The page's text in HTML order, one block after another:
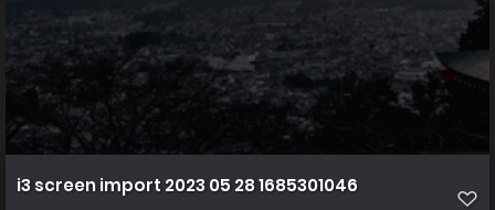
i3 screen import 2023 05 28 1685301046